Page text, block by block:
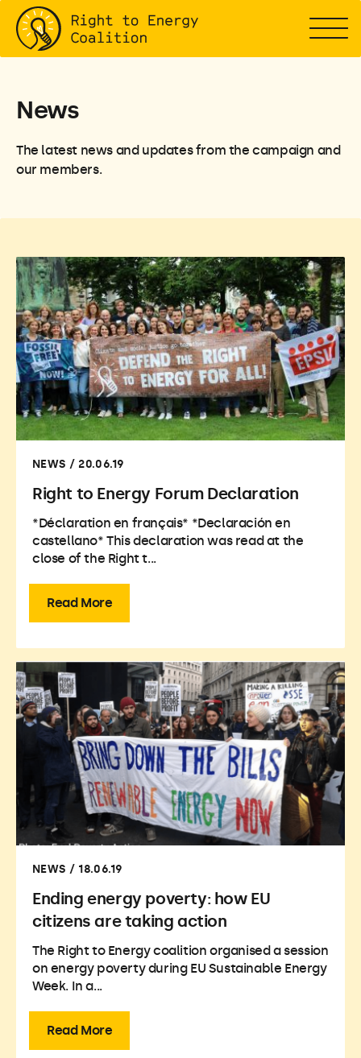
News
The latest news and updates from the campaign and
our members.
NEWS / 20.06.19
Right to Energy Forum Declaration
*Déclaration en français* *Declaración en
castellano* This declaration was read at the
close of the Right t...
Read More
NEWS / 18.06.19
Ending energy poverty: how EU
citizens are taking action
The Right to Energy coalition organised a session
on energy poverty during EU Sustainable Energy
Week. In a...
Read More